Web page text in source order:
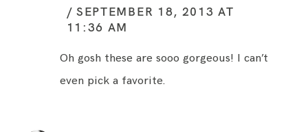
SEPTEMBER 18, 2013 AT
11:36 AM
Oh gosh these are sooo gorgeous! I can’t
even pick a favorite.